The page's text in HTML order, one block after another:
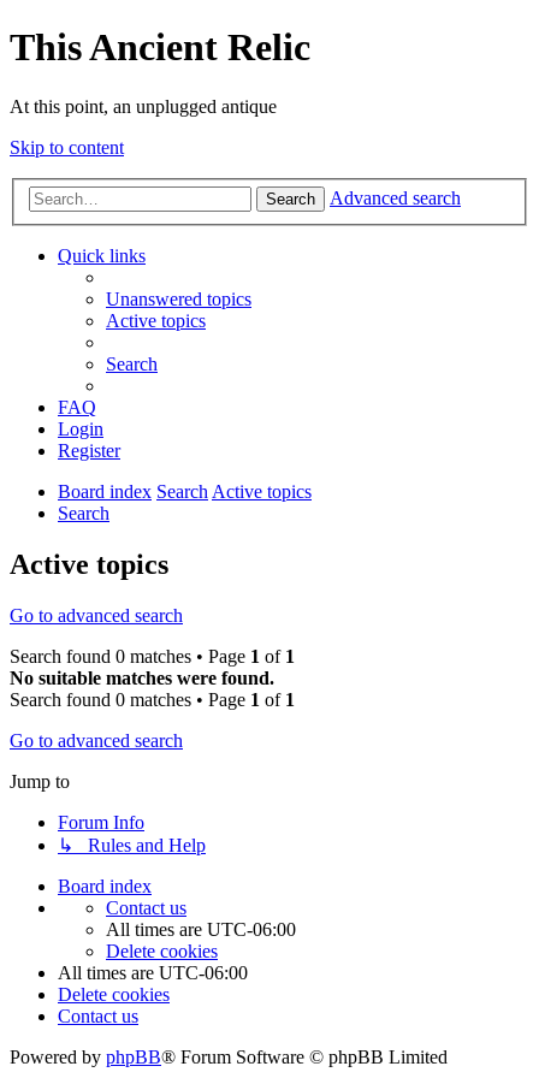
This Ancient Relic
At this point, an unplugged antique
Skip to content
Search Advanced search
Quick links
Unanswered topics
Active topics
Search
FAQ
Login
Register
Board index SearchActive topics
Search
Active topics
Go to advanced search
Search found 0 matches • Page 1 of 1
No suitable matches were found.
Search found 0 matches • Page 1 of 1
Go to advanced search
Jump to
Forum Info
↳ Rules and Help
Board index
Contact us
All times are UTC-06:00
Delete cookies
All times are UTC-06:00
Delete cookies
Contact us
Powered by phpBB® Forum Software © phpBB Limited